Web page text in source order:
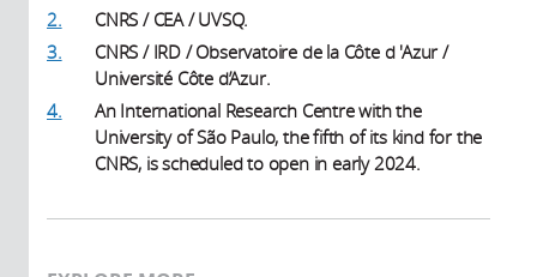
2.
CNRS / CEA / UVSQ.
3.
CNRS / IRD / Observatoire de la Côte d 'Azur /
Université Côte d’Azur.
4.
An International Research Centre with the
University of São Paulo, the fifth of its kind for the
CNRS, is scheduled to open in early 2024.